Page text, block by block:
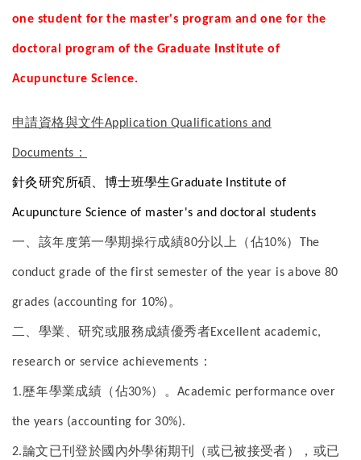
one student for the master's program and one for the
doctoral program of the Graduate Institute of
Acupuncture Science.
申請資格與文件Application Qualifications and
Documents：
針灸研究所碩、博士班學生Graduate Institute of
Acupuncture Science of master's and doctoral students
一、該年度第一學期操行成績80分以上（佔10%） The
conduct grade of the first semester of the year is above 80
grades (accounting for 10%) 。
二、學業、研究或服務成績優秀者Excellent academic,
research or service achievements ：
1.歷年學業成績（佔30%）。Academic performance over
the years (accounting for 30%).
2.論文已刊登於國內外學術期刊（或已被接受者），或已